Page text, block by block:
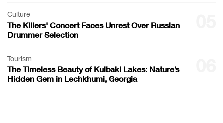
Culture
The Killers' Concert Faces Unrest Over Russian
Drummer Selection
Tourism
The Timeless Beauty of Kulbaki Lakes: Nature’s
Hidden Gem in Lechkhumi, Georgia